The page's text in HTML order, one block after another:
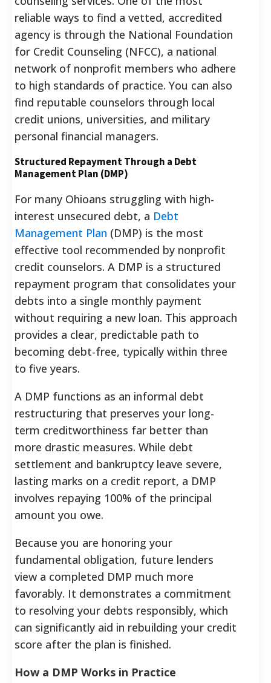
reliable ways to find a vetted, accredited
agency is through the National Foundation
for Credit Counseling (NFCC), a national
network of nonprofit members who adhere
to high standards of practice. You can also
find reputable counselors through local
credit unions, universities, and military
personal financial managers.
Structured Repayment Through a Debt
Management Plan (DMP)
For many Ohioans struggling with high-
interest unsecured debt, a Debt
Management Plan (DMP) is the most
effective tool recommended by nonprofit
credit counselors. A DMP is a structured
repayment program that consolidates your
debts into a single monthly payment
without requiring a new loan. This approach
provides a clear, predictable path to
becoming debt-free, typically within three
to five years.
A DMP functions as an informal debt
restructuring that preserves your long-
term creditworthiness far better than
more drastic measures. While debt
settlement and bankruptcy leave severe,
lasting marks on a credit report, a DMP
involves repaying 100% of the principal
amount you owe.
Because you are honoring your
fundamental obligation, future lenders
view a completed DMP much more
favorably. It demonstrates a commitment
to resolving your debts responsibly, which
can significantly aid in rebuilding your credit
score after the plan is finished.
How a DMP Works in Practice